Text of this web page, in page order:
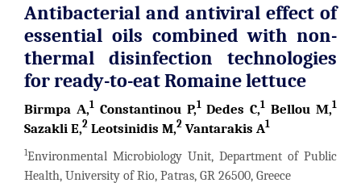
Antibacterial and antiviral effect of
essential oils combined with non-
thermal disinfection technologies
for ready-to-eat Romaine lettuce
Birmpa Α,1Constantinou P,1Dedes C,1 Bellou Μ,1
Sazakli E,2 Leotsinidis M,2 Vantarakis A1
1Environmental Microbiology Unit, Department of Public
Health, University of Rio, Patras, GR 26500, Greece